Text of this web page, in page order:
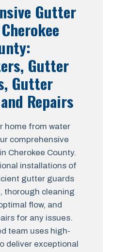
Gutter
Gutter
Gutter
Repairs
home from water
comprehensive
Cherokee County.
installations of
gutter guards
thorough cleaning
flow, and
for any issues.
team uses high-
deliver exceptional